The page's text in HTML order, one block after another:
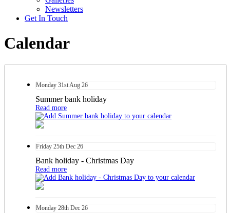
Newsletters
Get In Touch
Calendar
Monday 31st Aug 26
Summer bank holiday
Read more
Friday 25th Dec 26
Bank holiday - Christmas Day
Read more
Monday 28th Dec 26